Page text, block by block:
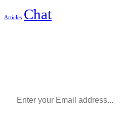
Articles Chat